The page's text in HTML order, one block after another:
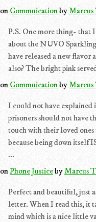
on CommuicationbyMarcus
P.S. One more thing- that I
about the NUVO
have released a new flavor
also? The bright pink
on CommuicationbyMarcus
I could not have explained
prisoners should not have
touch with their loved
because being down itself
...
onPhone JusticebyMarcus
Perfect and beautiful, just
letter. When I read this, it
mind which is a nice little